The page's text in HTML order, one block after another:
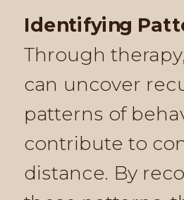
Identifying
Through
can uncover
patterns of
contribute to
distance. By